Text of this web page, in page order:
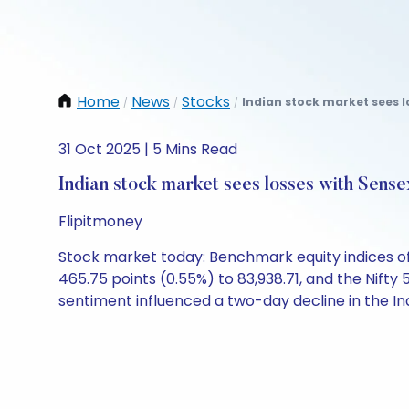
Home / News / Stocks / Indian stock market sees
31 Oct 2025 | 5 Mins Read
Indian stock market sees losses with
Flipitmoney
Stock market today: Benchmark equity indices
465.75 points (0.55%) to 83,938.71, and the
sentiment influenced a two-day decline in the